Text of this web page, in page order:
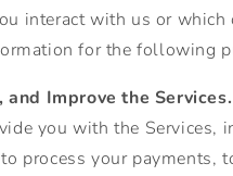
interact with us or which
for the following
and Improve the Services.
you with the Services,
process your payments,